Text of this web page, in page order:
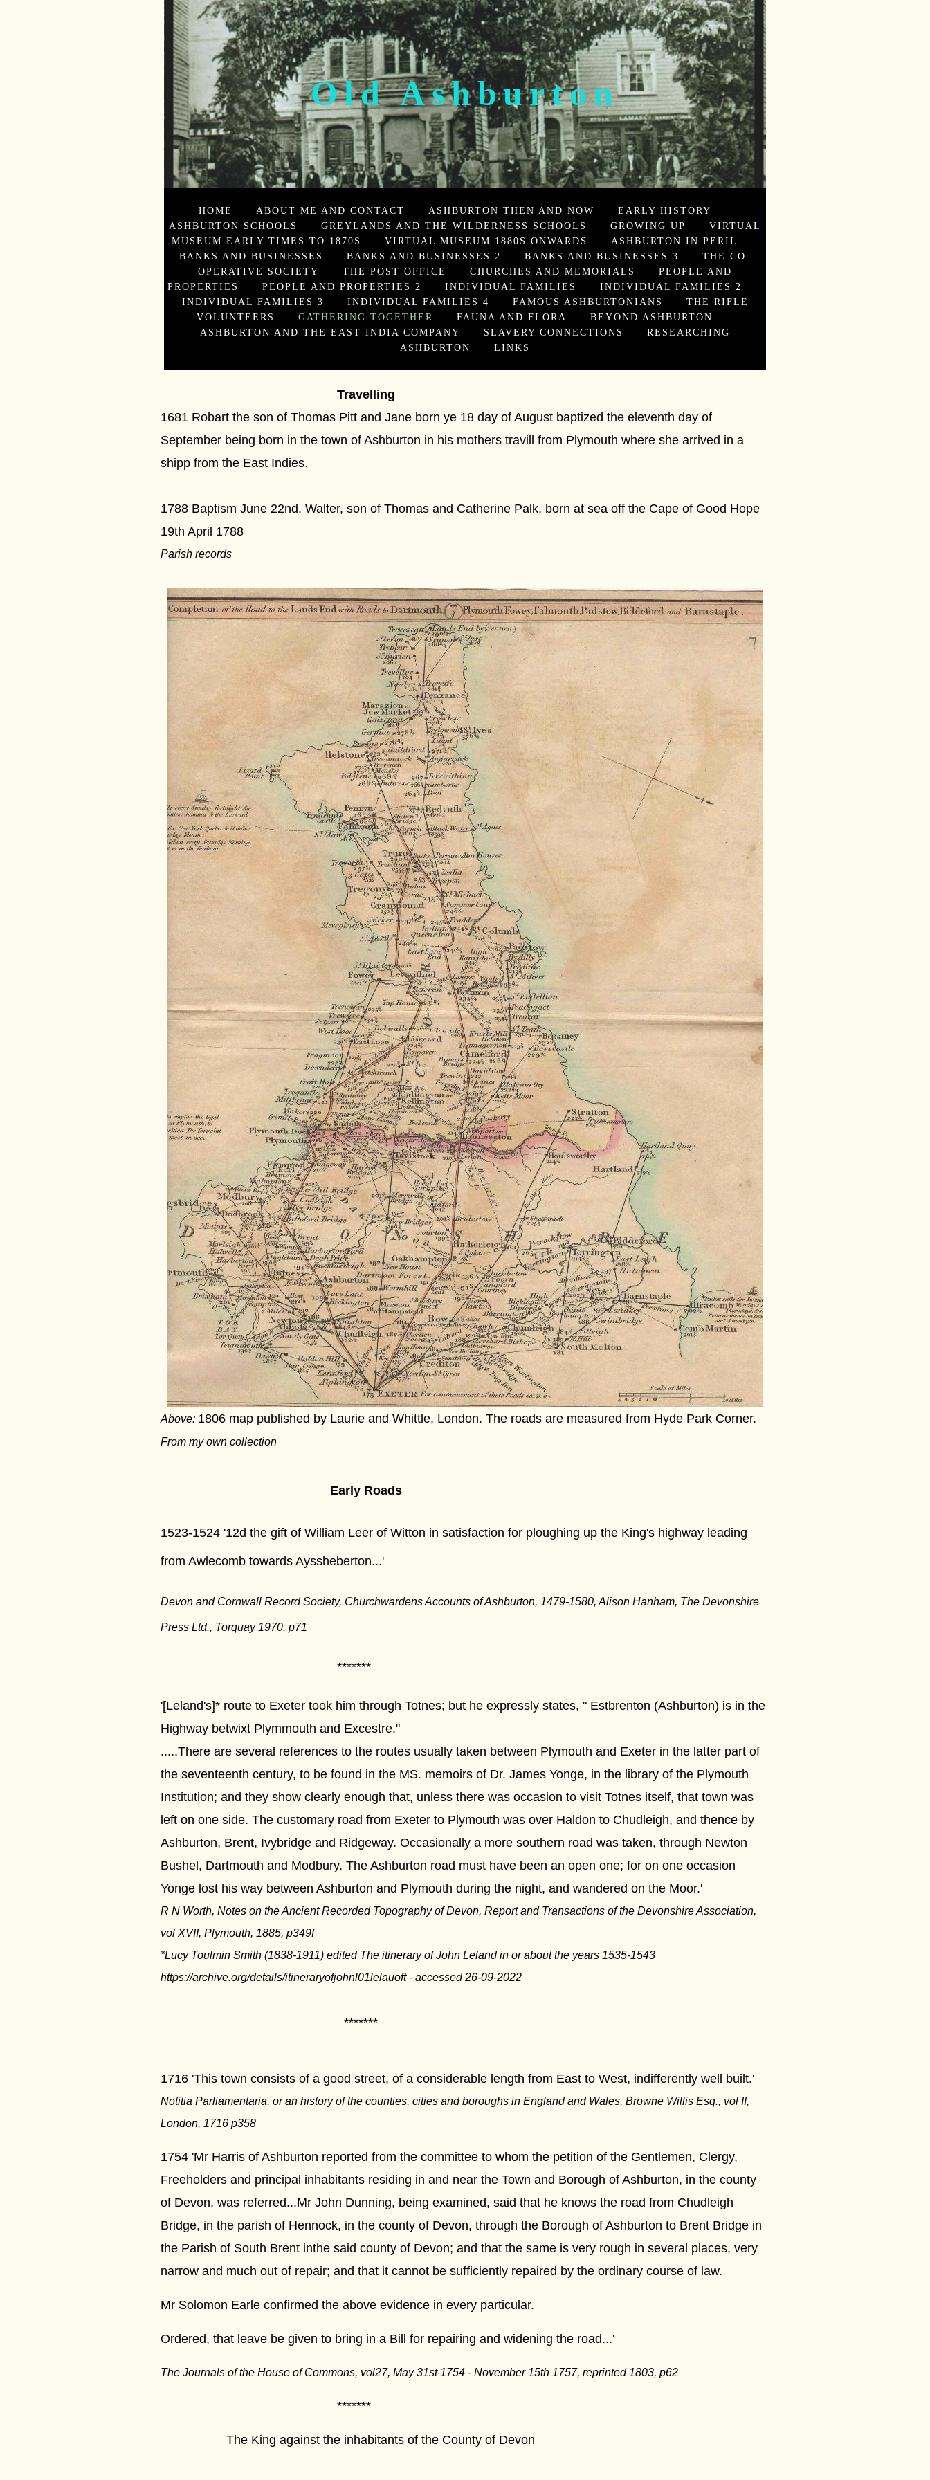
Old Ashburton
HOME ABOUT ME AND CONTACT ASHBURTON THEN AND NOW
EARLY HISTORY
ASHBURTON SCHOOLS
GREYLANDS AND THE WILDERNESS SCHOOLS GROWING UP
VIRTUAL
MUSEUM EARLY TIMES TO 1870S
VIRTUAL MUSEUM 1880S ONWARDS
ASHBURTON IN PERIL
BANKS AND BUSINESSES
BANKS AND BUSINESSES 2 BANKS AND BUSINESSES 3
THE CO-
OPERATIVE SOCIETY
THE POST OFFICE CHURCHES AND MEMORIALS
PEOPLE AND
PROPERTIES
PEOPLE AND PROPERTIES 2 INDIVIDUAL FAMILIES
INDIVIDUAL FAMILIES 2
INDIVIDUAL FAMILIES 3
INDIVIDUAL FAMILIES 4 FAMOUS ASHBURTONIANS
THE RIFLE
VOLUNTEERS
GATHERING TOGETHER FAUNA AND FLORA
BEYOND ASHBURTON
ASHBURTON AND THE EAST INDIA COMPANY
SLAVERY CONNECTIONS
RESEARCHING
ASHBURTON
LINKS
Travelling
1681 Robart the son of Thomas Pitt and Jane born ye 18 day of August baptized the eleventh day of
September being born in the town of Ashburton in his mothers travill from Plymouth where she arrived in a
shipp from the East Indies.
1788 Baptism June 22nd. Walter, son of Thomas and Catherine Palk, born at sea off the Cape of Good Hope
19th April 1788
Parish records
Above: 1806 map published by Laurie and Whittle, London. The roads are measured from Hyde Park Corner.
From my own collection
Early Roads
1523-1524 '12d the gift of William Leer of Witton in satisfaction for ploughing up the King's highway leading
from Awlecomb towards Ayssheberton...'
Devon and Cornwall Record Society, Churchwardens Accounts of Ashburton, 1479-1580, Alison Hanham, The Devonshire
Press Ltd., Torquay 1970, p71
*******
'[Leland's]* route to Exeter took him through Totnes; but he expressly states, " Estbrenton (Ashburton) is in the
Highway betwixt Plymmouth and Excestre."
.....There are several references to the routes usually taken between Plymouth and Exeter in the latter part of
the seventeenth century, to be found in the MS. memoirs of Dr. James Yonge, in the library of the Plymouth
Institution; and they show clearly enough that, unless there was occasion to visit Totnes itself, that town was
left on one side. The customary road from Exeter to Plymouth was over Haldon to Chudleigh, and thence by
Ashburton, Brent, Ivybridge and Ridgeway. Occasionally a more southern road was taken, through Newton
Bushel, Dartmouth and Modbury. The Ashburton road must have been an open one; for on one occasion
Yonge lost his way between Ashburton and Plymouth during the night, and wandered on the Moor.'
R N Worth, Notes on the Ancient Recorded Topography of Devon, Report and Transactions of the Devonshire Association,
vol XVII, Plymouth, 1885, p349f
*Lucy Toulmin Smith (1838-1911) edited The itinerary of John Leland in or about the years 1535-1543
https://archive.org/details/itineraryofjohnl01lelauoft - accessed 26-09-2022
*******
1716 'This town consists of a good street, of a considerable length from East to West, indifferently well built.'
Notitia Parliamentaria, or an history of the counties, cities and boroughs in England and Wales, Browne Willis Esq., vol II,
London, 1716 p358
1754 'Mr Harris of Ashburton reported from the committee to whom the petition of the Gentlemen, Clergy,
Freeholders and principal inhabitants residing in and near the Town and Borough of Ashburton, in the county
of Devon, was referred...Mr John Dunning, being examined, said that he knows the road from Chudleigh
Bridge, in the parish of Hennock, in the county of Devon, through the Borough of Ashburton to Brent Bridge in
the Parish of South Brent inthe said county of Devon; and that the same is very rough in several places, very
narrow and much out of repair; and that it cannot be sufficiently repaired by the ordinary course of law.
Mr Solomon Earle confirmed the above evidence in every particular.
Ordered, that leave be given to bring in a Bill for repairing and widening the road...'
The Journals of the House of Commons, vol27, May 31st 1754 - November 15th 1757, reprinted 1803, p62
*******
The King against the inhabitants of the County of Devon